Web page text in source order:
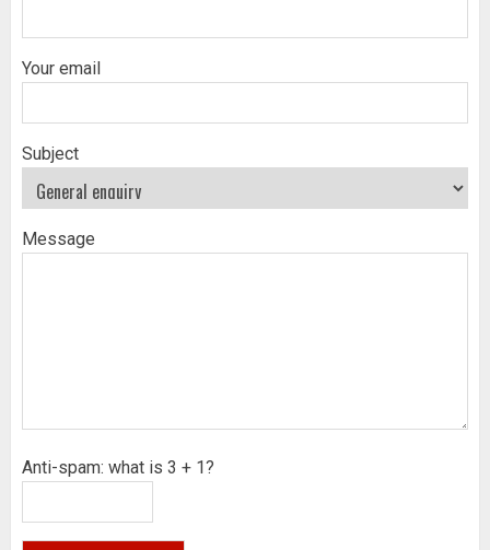
Your email
Subject
Message
Anti-spam: what is 3 + 1?